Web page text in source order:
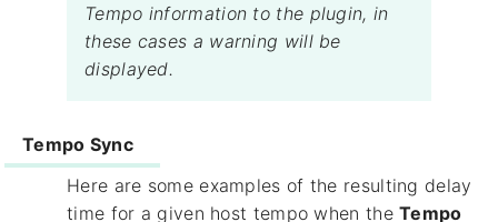
Tempo information to the plugin, in
these cases a warning will be
displayed.
Tempo Sync
Here are some examples of the resulting delay
time for a given host tempo when theTempo